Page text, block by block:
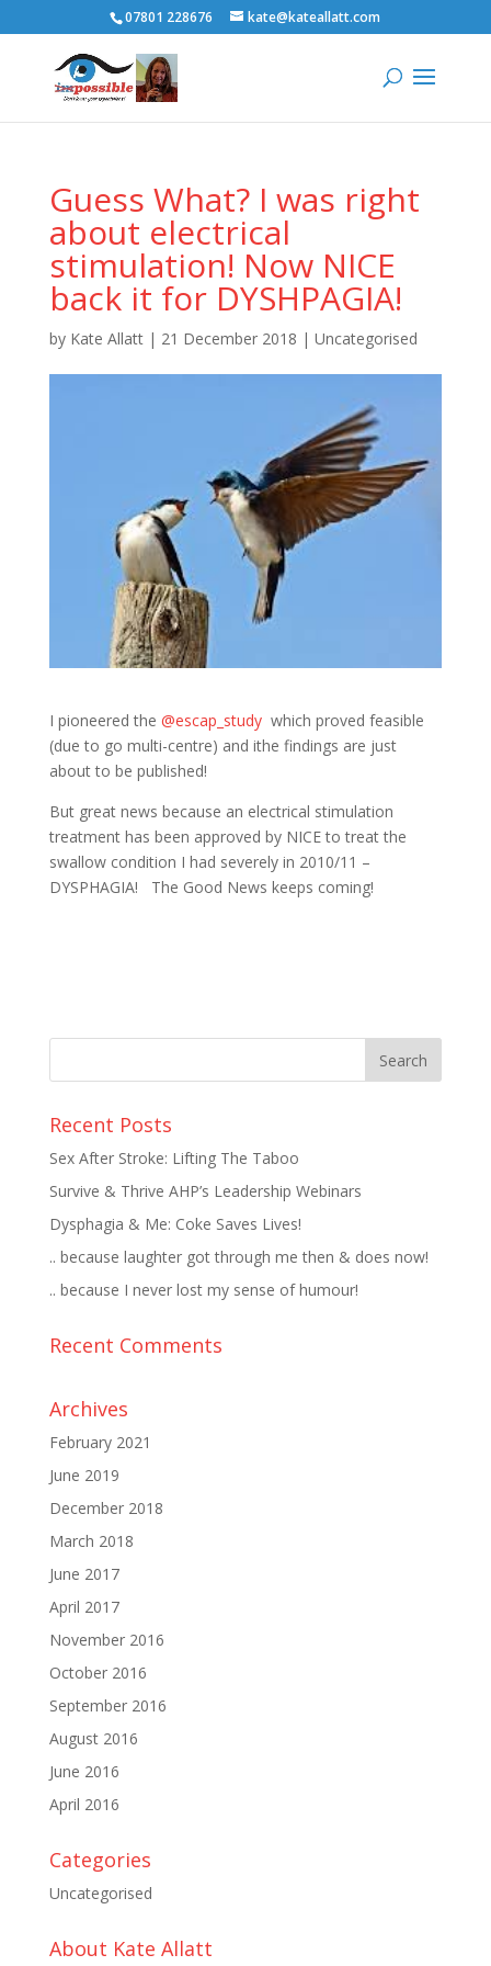
07801 228676 kate@kateallatt.com
Guess What? I was right
about electrical
stimulation! Now NICE
back it for DYSHPAGIA!
by Kate Allatt| 21 December 2018 | Uncategorised
I pioneered the @escap_study which proved feasible
(due to go multi-centre) and ithe findings are just
about to be published!
But great news because an electrical stimulation
treatment has been approved by NICE to treat the
swallow condition I had severely in 2010/11 –
DYSPHAGIA! The Good News keeps coming!
Recent Posts
Sex After Stroke: Lifting The Taboo
Survive & Thrive AHP’s Leadership Webinars
Dysphagia & Me: Coke Saves Lives!
.. because laughter got through me then & does now!
.. because I never lost my sense of humour!
Recent Comments
Archives
February 2021
June 2019
December 2018
March 2018
June 2017
April 2017
November 2016
October 2016
September 2016
August 2016
June 2016
April 2016
Categories
Uncategorised
About Kate Allatt